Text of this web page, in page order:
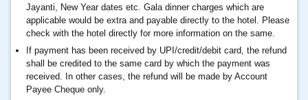
Jayanti, New Year dates etc. Gala dinner charges which are
applicable would be extra and payable directly to the hotel. Please
check with the hotel directly for more information on the same.
If payment has been received by UPI/credit/debit card, the refund
shall be credited to the same card by which the payment was
received. In other cases, the refund will be made by Account
Payee Cheque only.